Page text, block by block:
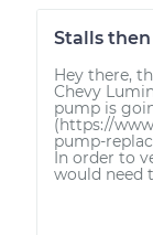
Stalls then
Hey there,
Chevy
pump is
(https://
pump-
In order to
would need